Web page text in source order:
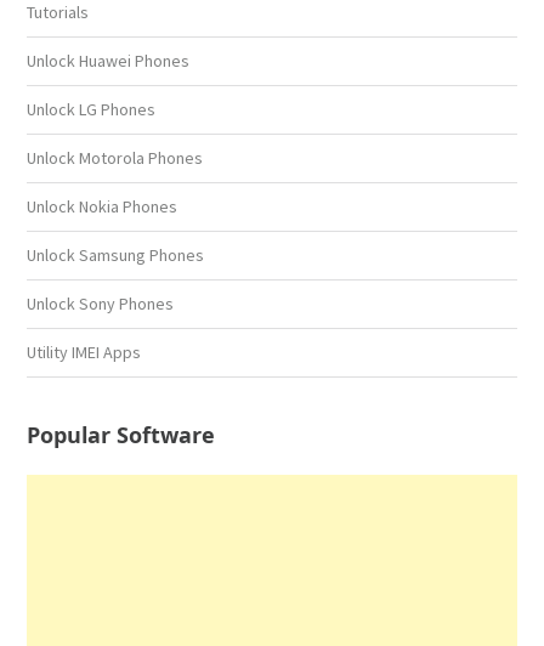
Tutorials
Unlock Huawei Phones
Unlock LG Phones
Unlock Motorola Phones
Unlock Nokia Phones
Unlock Samsung Phones
Unlock Sony Phones
Utility IMEI Apps
Popular Software